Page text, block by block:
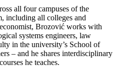
all four campuses of the
including all colleges and
Brozović works with
systems engineers, law
in the university’s School of
– and he shares interdisciplinary
he teaches.